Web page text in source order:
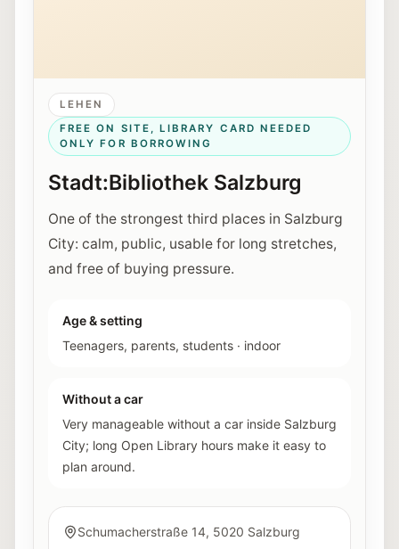
LEHEN
FREE ON SITE, LIBRARY CARD NEEDED
ONLY FOR BORROWING
Stadt:Bibliothek Salzburg
One of the strongest third places in Salzburg
City: calm, public, usable for long stretches,
and free of buying pressure.
Age & setting
Teenagers, parents, students · indoor
Without a car
Very manageable without a car inside Salzburg
City; long Open Library hours make it easy to
plan around.
Schumacherstraße 14, 5020 Salzburg